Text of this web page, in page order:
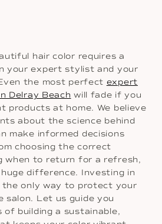
hair color requires a
your expert stylist and your
the most perfect expert
Delray Beach will fade if you
products at home. We believe
about the science behind
make informed decisions
choosing the correct
when to return for a refresh,
difference. Investing in
the only way to protect your
Let us guide you
building a sustainable,